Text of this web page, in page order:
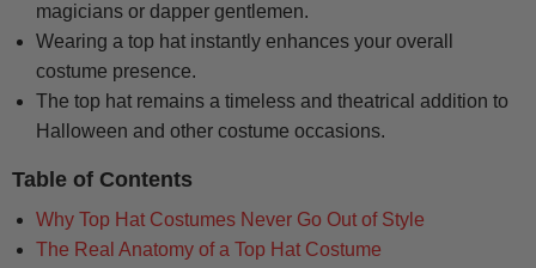
magicians or dapper gentlemen.
Wearing a top hat instantly enhances your overall
costume presence.
The top hat remains a timeless and theatrical addition to
Halloween and other costume occasions.
Table of Contents
Why Top Hat Costumes Never Go Out of Style
The Real Anatomy of a Top Hat Costume